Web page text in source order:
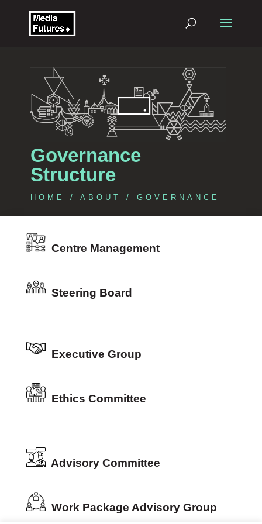
Governance
Structure
HOME / ABOUT / GOVERNANCE
Centre Management
Steering Board
Executive Group
Ethics Committee
Advisory Committee
Work Package Advisory Group